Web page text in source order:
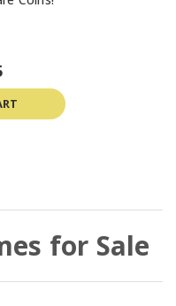
for Sale